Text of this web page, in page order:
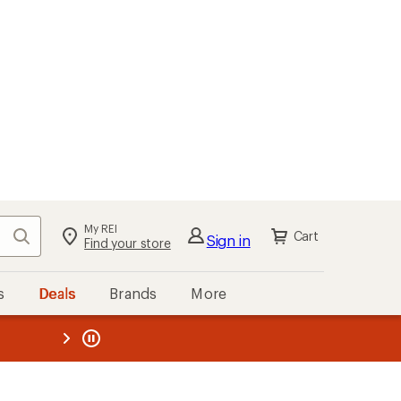
Search My REI
Find your store Sign in Cart
Deals Brands More
REI